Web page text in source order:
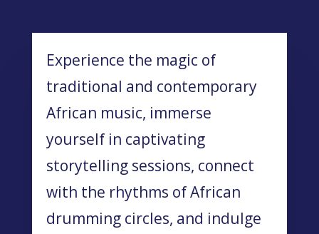
Experience the magic of
traditional and contemporary
African music, immerse
yourself in captivating
storytelling sessions, connect
with the rhythms of African
drumming circles, and indulge